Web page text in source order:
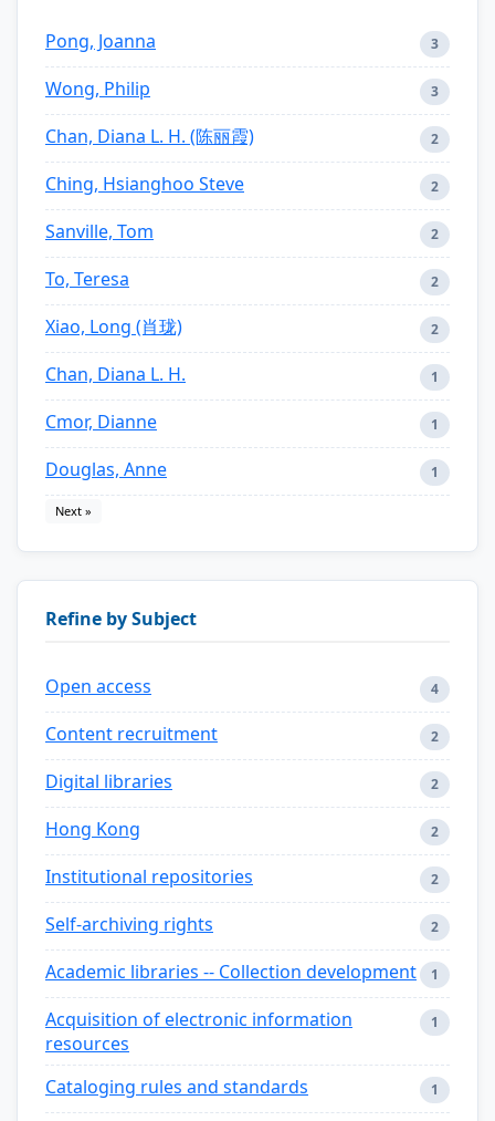
Pong, Joanna 3
Wong, Philip 3
Chan, Diana L. H. (陈丽霞) 2
Ching, Hsianghoo Steve 2
Sanville, Tom 2
To, Teresa 2
Xiao, Long (肖珑) 2
Chan, Diana L. H. 1
Cmor, Dianne 1
Douglas, Anne 1
Next »
Refine by Subject
Open access 4
Content recruitment 2
Digital libraries 2
Hong Kong 2
Institutional repositories 2
Self-archiving rights 2
Academic libraries -- Collection development 1
Acquisition of electronic information
resources
1
Cataloging rules and standards 1